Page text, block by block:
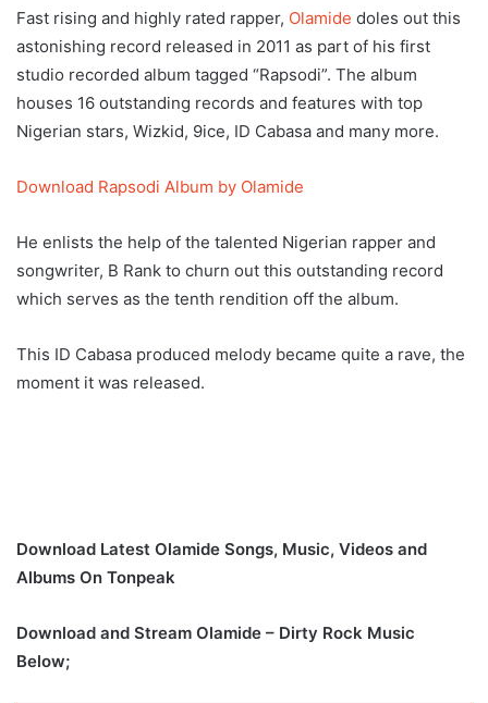
Fast rising and highly rated rapper, Olamide doles out this
astonishing record released in 2011 as part of his first
studio recorded album tagged “Rapsodi”. The album
houses 16 outstanding records and features with top
Nigerian stars, Wizkid, 9ice, ID Cabasa and many more.
Download Rapsodi Album by Olamide
He enlists the help of the talented Nigerian rapper and
songwriter, B Rank to churn out this outstanding record
which serves as the tenth rendition off the album.
This ID Cabasa produced melody became quite a rave, the
moment it was released.
Download Latest Olamide Songs, Music, Videos and
Albums On Tonpeak
Download and Stream Olamide – Dirty Rock Music
Below;